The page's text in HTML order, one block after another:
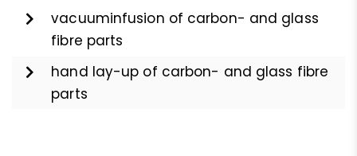
vacuuminfusion of carbon- and glass
fibre parts
hand lay-up of carbon- and glass fibre
parts